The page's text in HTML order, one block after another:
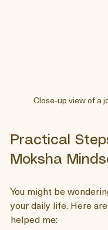
Practical
Moksha
You might be